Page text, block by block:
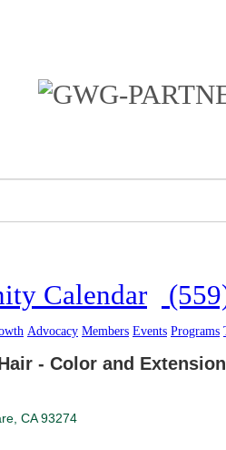
Calendar
Advocacy Members Events Programs
- Color and
CA 93274